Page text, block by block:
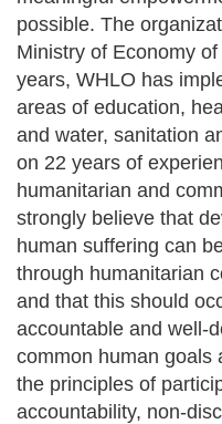
possible. The
Ministry of Economy
years, WHLO has
areas of education,
and water, sanitation
on 22 years of
humanitarian and
strongly believe that
human suffering can
through humanitarian
and that this should
accountable and well-
common human goals
the principles of
accountability, non-